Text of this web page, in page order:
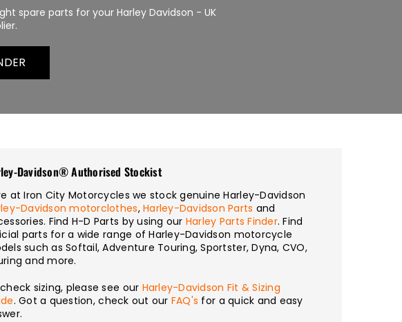
spare parts for your Harley Davidson - UK
Davidson® Authorised Stockist
at Iron City Motorcycles we stock genuine Harley-Davidson
Davidson motorclothes,Harley-Davidson Parts and
Find H-D Parts by using our Harley Parts Finder. Find
parts for a wide range of Harley-Davidson motorcycle
such as Softail, Adventure Touring, Sportster, Dyna, CVO,
and more.
sizing, please see our Harley-Davidson Fit & Sizing
. Got a question, check out our FAQ's for a quick and easy